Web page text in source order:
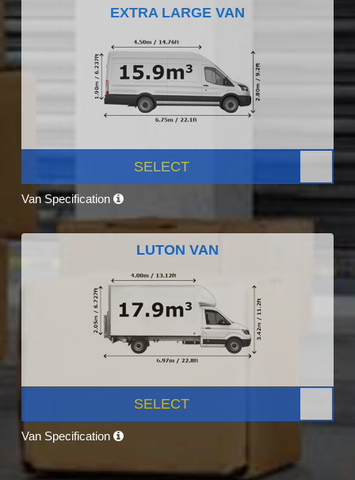
EXTRA LARGE VAN
SELECT
Van Specification
LUTON VAN
SELECT
Van Specification